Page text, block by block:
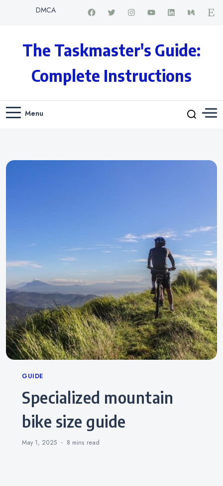
DMCA
The Taskmaster's Guide:
Complete Instructions
Menu
Categories
GUIDE
specialized mountain
bike size guide
May 1, 2025 8 mins read